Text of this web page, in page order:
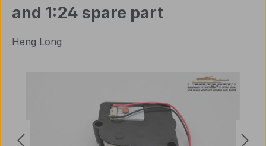
and 1:24 spare part
Heng Long